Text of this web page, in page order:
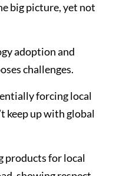
big picture, yet not
adoption and
challenges.
forcing local
keep up with global
products for local